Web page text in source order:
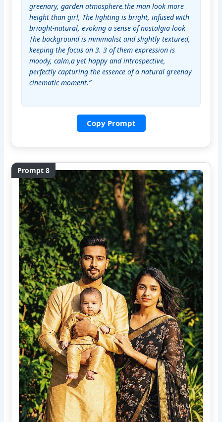
greenary, garden atmosphere.the man look more
height than girl, The lighting is bright, infused with
briaght-natural, evoking a sense of nostalgia look
The background is minimalist and slightly textured,
keeping the focus on 3. 3 of them expression is
moody, calm,a yet happy and introspective,
perfectly capturing the essence of a natural greenay
cinematic moment.”
Copy Prompt
Prompt 8